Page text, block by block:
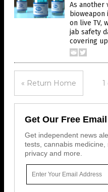
As another
bioweapon
on live TV,
jab safety
covering
« Return Home 1
Get Our Free
Get independent news
tests, cannabis
privacy and more.